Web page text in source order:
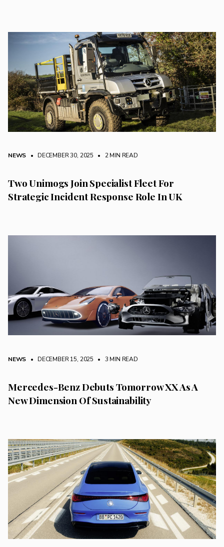
NEWS • DECEMBER 30, 2025 • 2 MIN READ
Two Unimogs Join Specialist Fleet For
Strategic Incident Response Role In UK
NEWS • DECEMBER 15, 2025 • 3 MIN READ
Mercedes-Benz Debuts Tomorrow XX As A
New Dimension Of Sustainability